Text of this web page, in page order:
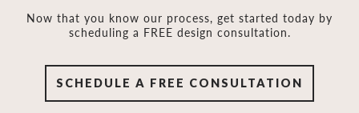
Now that you know our process, get started today by
scheduling a FREE design consultation.
SCHEDULE A FREE CONSULTATION